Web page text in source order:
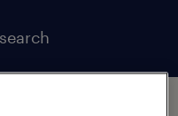
in canal